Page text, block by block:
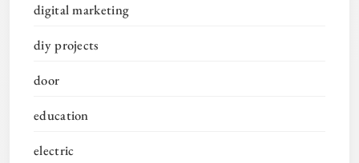
digital marketing
diy projects
door
education
electric